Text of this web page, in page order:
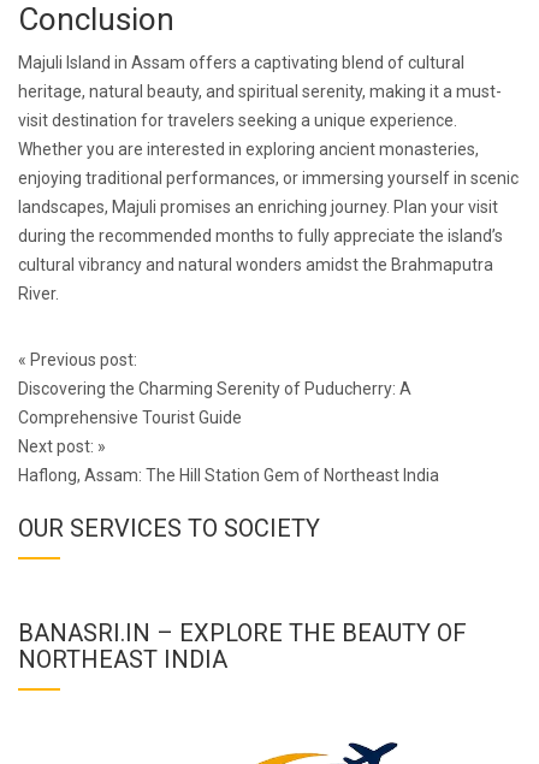
Conclusion
Majuli Island in Assam offers a captivating blend of cultural
heritage, natural beauty, and spiritual serenity, making it a must-
visit destination for travelers seeking a unique experience.
Whether you are interested in exploring ancient monasteries,
enjoying traditional performances, or immersing yourself in scenic
landscapes, Majuli promises an enriching journey. Plan your visit
during the recommended months to fully appreciate the island’s
cultural vibrancy and natural wonders amidst the Brahmaputra
River.
Post
navigation
« Previous post:
Discovering the Charming Serenity of Puducherry: A
Comprehensive Tourist Guide
Next post: »
Haflong, Assam: The Hill Station Gem of Northeast India
OUR SERVICES TO SOCIETY
BANASRI.IN – EXPLORE THE BEAUTY OF
NORTHEAST INDIA